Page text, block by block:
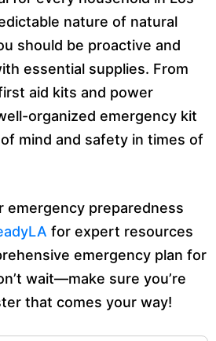
nature of natural
should be proactive and
essential supplies. From
aid kits and power
organized emergency kit
mind and safety in times of
emergency preparedness
for expert resources
emergency plan for
wait—make sure you’re
that comes your way!